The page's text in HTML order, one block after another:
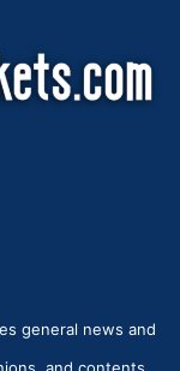
general news and
and contents